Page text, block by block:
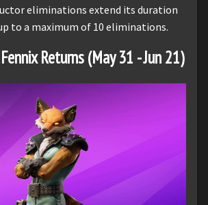
eliminations extend its duration
to a maximum of 10 eliminations.
Returns (May 31 - Jun 21)